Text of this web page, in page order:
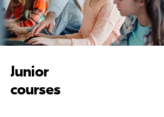
Junior
courses